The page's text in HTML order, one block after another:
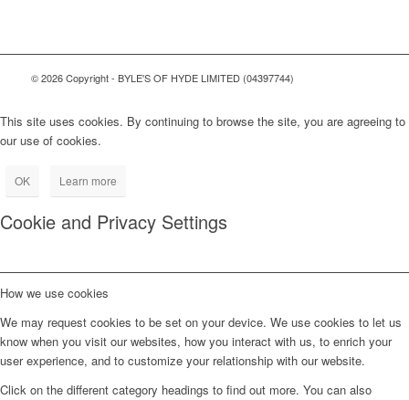
© 2026 Copyright - BYLE'S OF HYDE LIMITED (04397744)
This site uses cookies. By continuing to browse the site, you are agreeing to
our use of cookies.
OK Learn more
Cookie and Privacy Settings
How we use cookies
We may request cookies to be set on your device. We use cookies to let us
know when you visit our websites, how you interact with us, to enrich your
user experience, and to customize your relationship with our website.
Click on the different category headings to find out more. You can also